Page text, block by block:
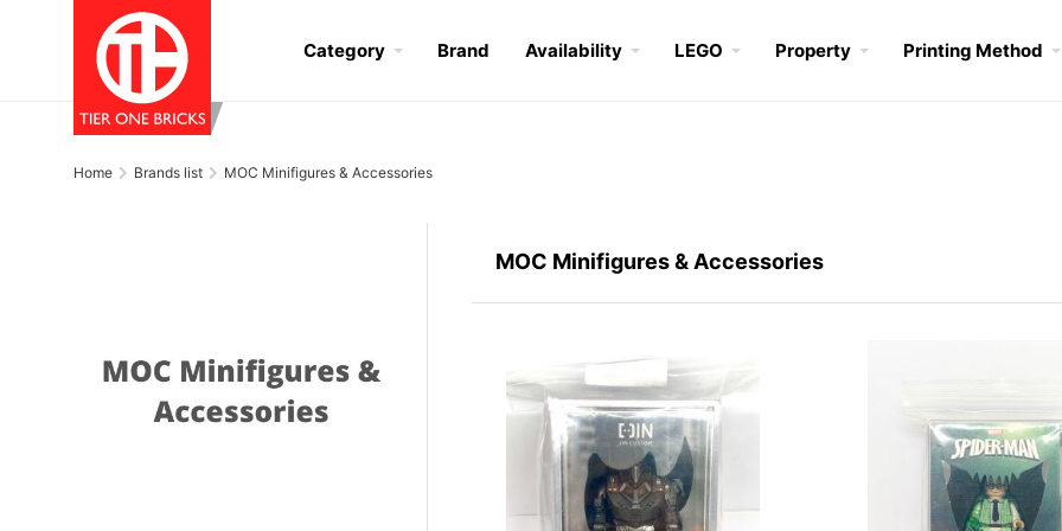
Category Brand Availability LEGO Property Printing Method
Home Brands list MOC Minifigures & Accessories
MOC Minifigures & Accessories